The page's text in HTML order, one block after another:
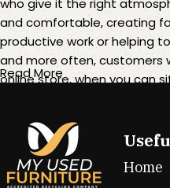
who give it the right
and comfortable, creating
productive work or helping
and more often, customers
online store, when you can
furniture: both home and
Furniture production
Read More
Home